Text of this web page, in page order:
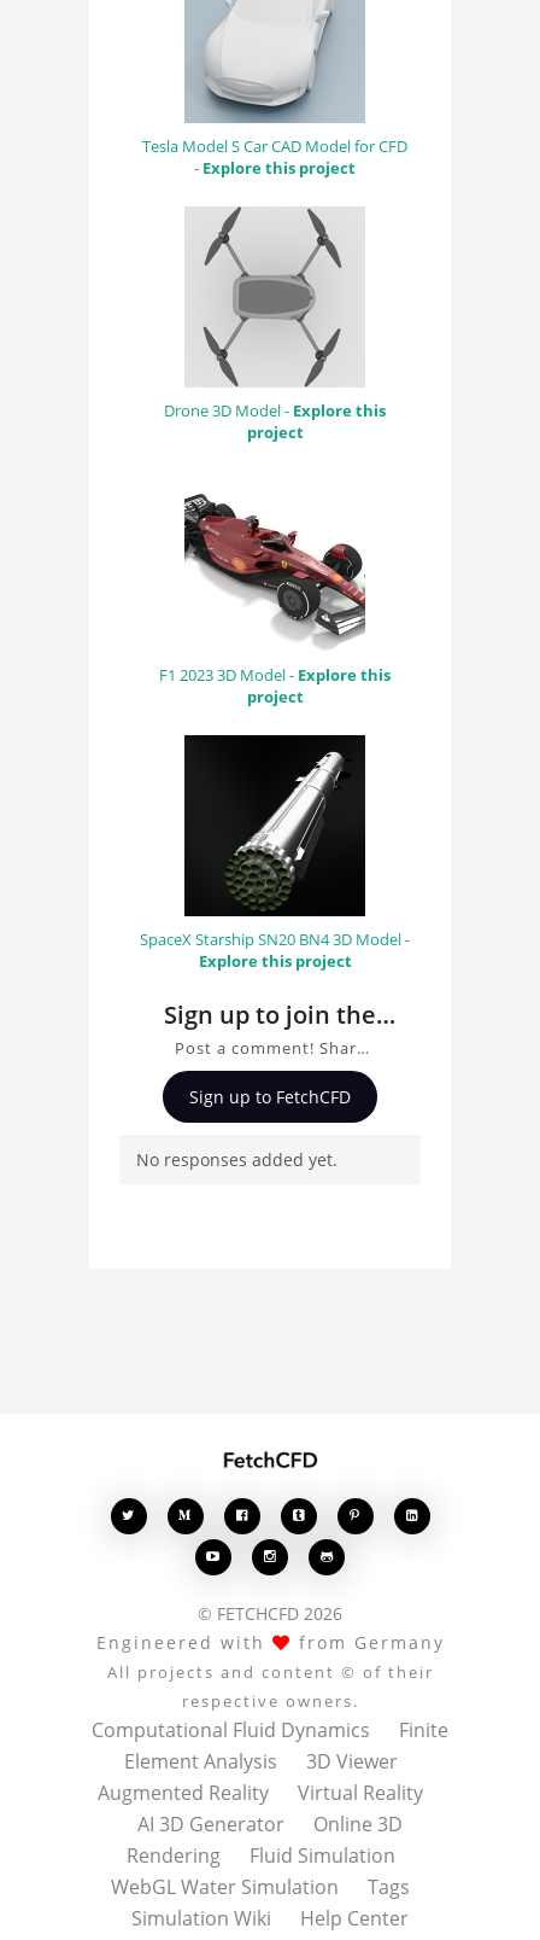
Tesla Model S Car CAD Model for CFD
- Explore this project
Drone 3D Model - Explore this
project
F1 2023 3D Model - Explore this
project
SpaceX Starship SN20 BN4 3D Model -
Explore this project
Sign up to join the
conversation about
Boeing 737 MAX 8 3D
Model
Post a comment! Share
insights on Boeing 737
MAX 8 3D Model, ask
with other users.
Sign up to FetchCFD
No responses added yet.
    
  
© FETCHCFD 2026
Engineered with
from Germany
All projects and content © of their
respective owners.
Computational Fluid Dynamics
Finite
Element Analysis
3D Viewer
Augmented Reality
Virtual Reality
AI 3D Generator
Online 3D
Rendering
Fluid Simulation
WebGL Water Simulation
Tags
Simulation Wiki
Help Center